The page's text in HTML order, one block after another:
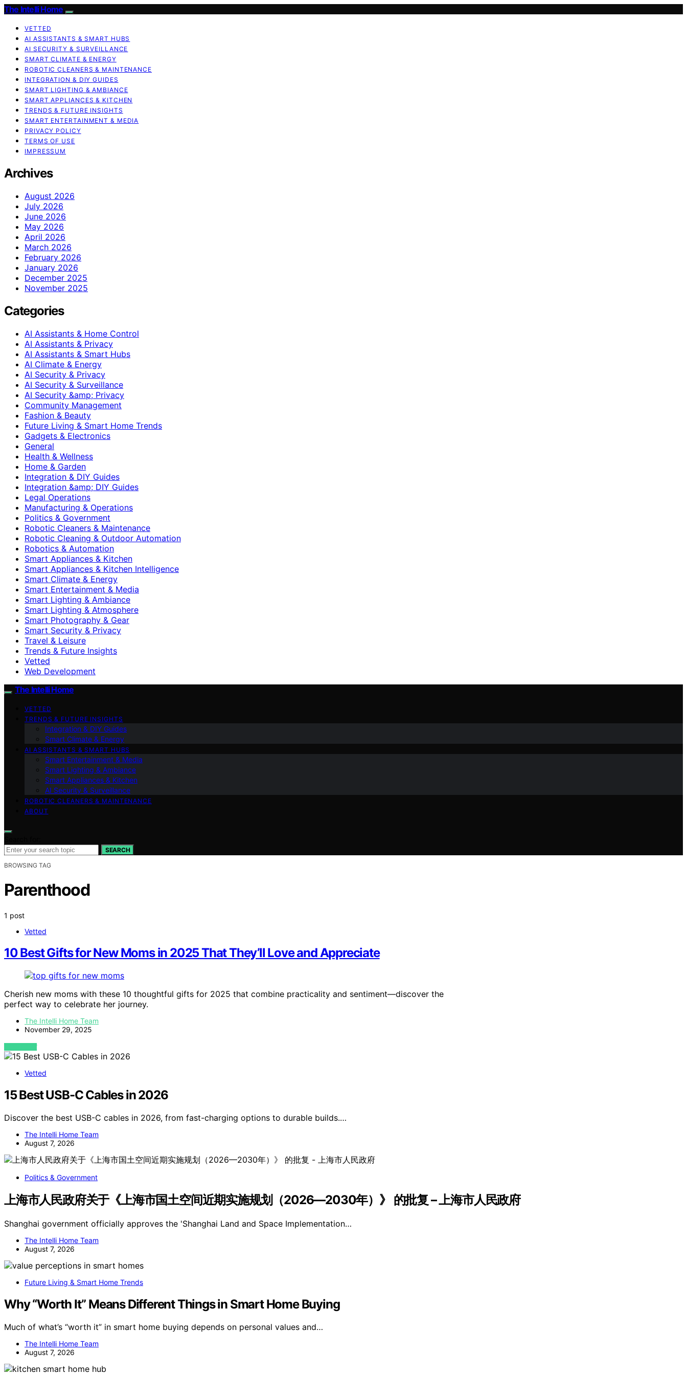
The Intelli Home
VETTED
AI ASSISTANTS & SMART HUBS
AI SECURITY & SURVEILLANCE
SMART CLIMATE & ENERGY
ROBOTIC CLEANERS & MAINTENANCE
INTEGRATION & DIY GUIDES
SMART LIGHTING & AMBIANCE
SMART APPLIANCES & KITCHEN
TRENDS & FUTURE INSIGHTS
SMART ENTERTAINMENT & MEDIA
PRIVACY POLICY
TERMS OF USE
IMPRESSUM
Archives
August 2026
July 2026
June 2026
May 2026
April 2026
March 2026
February 2026
January 2026
December 2025
November 2025
Categories
AI Assistants & Home Control
AI Assistants & Privacy
AI Assistants & Smart Hubs
AI Climate & Energy
AI Security & Privacy
AI Security & Surveillance
AI Security &amp; Privacy
Community Management
Fashion & Beauty
Future Living & Smart Home Trends
Gadgets & Electronics
General
Health & Wellness
Home & Garden
Integration & DIY Guides
Integration &amp; DIY Guides
Legal Operations
Manufacturing & Operations
Politics & Government
Robotic Cleaners & Maintenance
Robotic Cleaning & Outdoor Automation
Robotics & Automation
Smart Appliances & Kitchen
Smart Appliances & Kitchen Intelligence
Smart Climate & Energy
Smart Entertainment & Media
Smart Lighting & Ambiance
Smart Lighting & Atmosphere
Smart Photography & Gear
Smart Security & Privacy
Travel & Leisure
Trends & Future Insights
Vetted
Web Development
The Intelli Home
VETTED
TRENDS & FUTURE INSIGHTS
Integration & DIY Guides
Smart Climate & Energy
AI ASSISTANTS & SMART HUBS
Smart Entertainment & Media
Smart Lighting & Ambiance
Smart Appliances & Kitchen
AI Security & Surveillance
ROBOTIC CLEANERS & MAINTENANCE
ABOUT
SEARCH
BROWSING TAG
Parenthood
1 post
Vetted
10 Best Gifts for New Moms in 2025 That They’ll Love and Appreciate
Cherish new moms with these 10 thoughtful gifts for 2025 that combine practicality and sentiment—discover the
perfect way to celebrate her journey.
The Intelli Home Team
November 29, 2025
VIEW POST
Vetted
15 Best USB-C Cables in 2026
Discover the best USB-C cables in 2026, from fast-charging options to durable builds.…
The Intelli Home Team
August 7, 2026
Politics & Government
上海市人民政府关于《上海市国土空间近期实施规划（2026—2030年）》 的批复 – 上海市人民政府
Shanghai government officially approves the 'Shanghai Land and Space Implementation…
The Intelli Home Team
August 7, 2026
Future Living & Smart Home Trends
Why “Worth It” Means Different Things in Smart Home Buying
Much of what’s “worth it” in smart home buying depends on personal values and…
The Intelli Home Team
August 7, 2026